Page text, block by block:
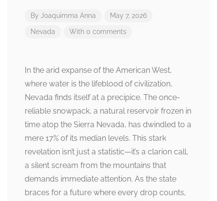
By Joaquimma Anna May 7, 2026
Nevada With 0 comments
In the arid expanse of the American West,
where water is the lifeblood of civilization,
Nevada finds itself at a precipice. The once-
reliable snowpack, a natural reservoir frozen in
time atop the Sierra Nevada, has dwindled to a
mere 17% of its median levels. This stark
revelation isn’t just a statistic—it’s a clarion call,
a silent scream from the mountains that
demands immediate attention. As the state
braces for a future where every drop counts,